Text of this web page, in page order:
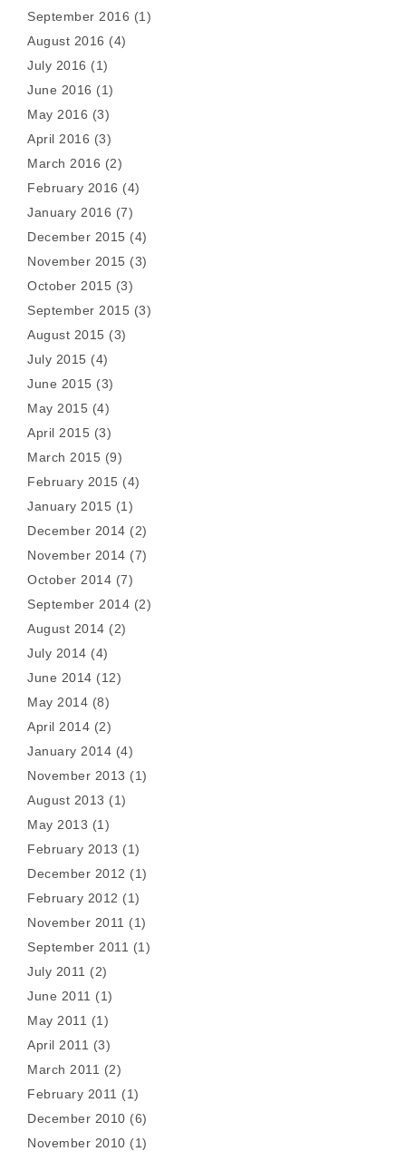
September 2016 (1)
August 2016 (4)
July 2016 (1)
June 2016 (1)
May 2016 (3)
April 2016 (3)
March 2016 (2)
February 2016 (4)
January 2016 (7)
December 2015 (4)
November 2015 (3)
October 2015 (3)
September 2015 (3)
August 2015 (3)
July 2015 (4)
June 2015 (3)
May 2015 (4)
April 2015 (3)
March 2015 (9)
February 2015 (4)
January 2015 (1)
December 2014 (2)
November 2014 (7)
October 2014 (7)
September 2014 (2)
August 2014 (2)
July 2014 (4)
June 2014 (12)
May 2014 (8)
April 2014 (2)
January 2014 (4)
November 2013 (1)
August 2013 (1)
May 2013 (1)
February 2013 (1)
December 2012 (1)
February 2012 (1)
November 2011 (1)
September 2011 (1)
July 2011 (2)
June 2011 (1)
May 2011 (1)
April 2011 (3)
March 2011 (2)
February 2011 (1)
December 2010 (6)
November 2010 (1)